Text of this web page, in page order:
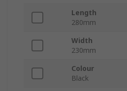
Length
280mm
Width
230mm
Colour
Black